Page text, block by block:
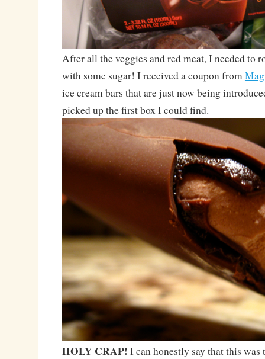
After all the veggies and red meat, I needed to
with some sugar! I received a coupon from
ice cream bars that are just now being
picked up the first box I could find.
HOLY CRAP! I can honestly say that this was